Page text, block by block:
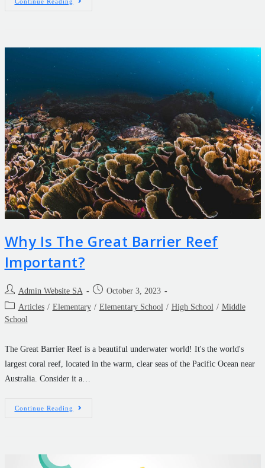
Why Is The Great Barrier Reef
Important?
Admin Website SA
October 3, 2023
Articles / Elementary / Elementary School / High School / Middle
School
The Great Barrier Reef is a beautiful underwater world! It's the world's
largest coral reef, located in the warm, clear seas of the Pacific Ocean near
Australia. Consider it a…
Continue Reading